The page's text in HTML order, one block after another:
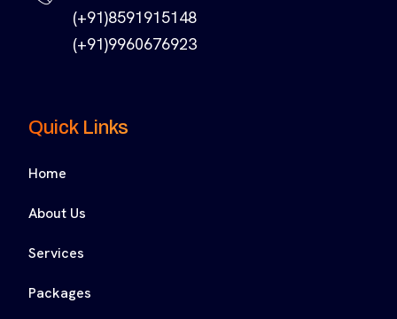
(+91)8591915148
(+91)9960676923
Quick Links
Home
About Us
Services
Packages